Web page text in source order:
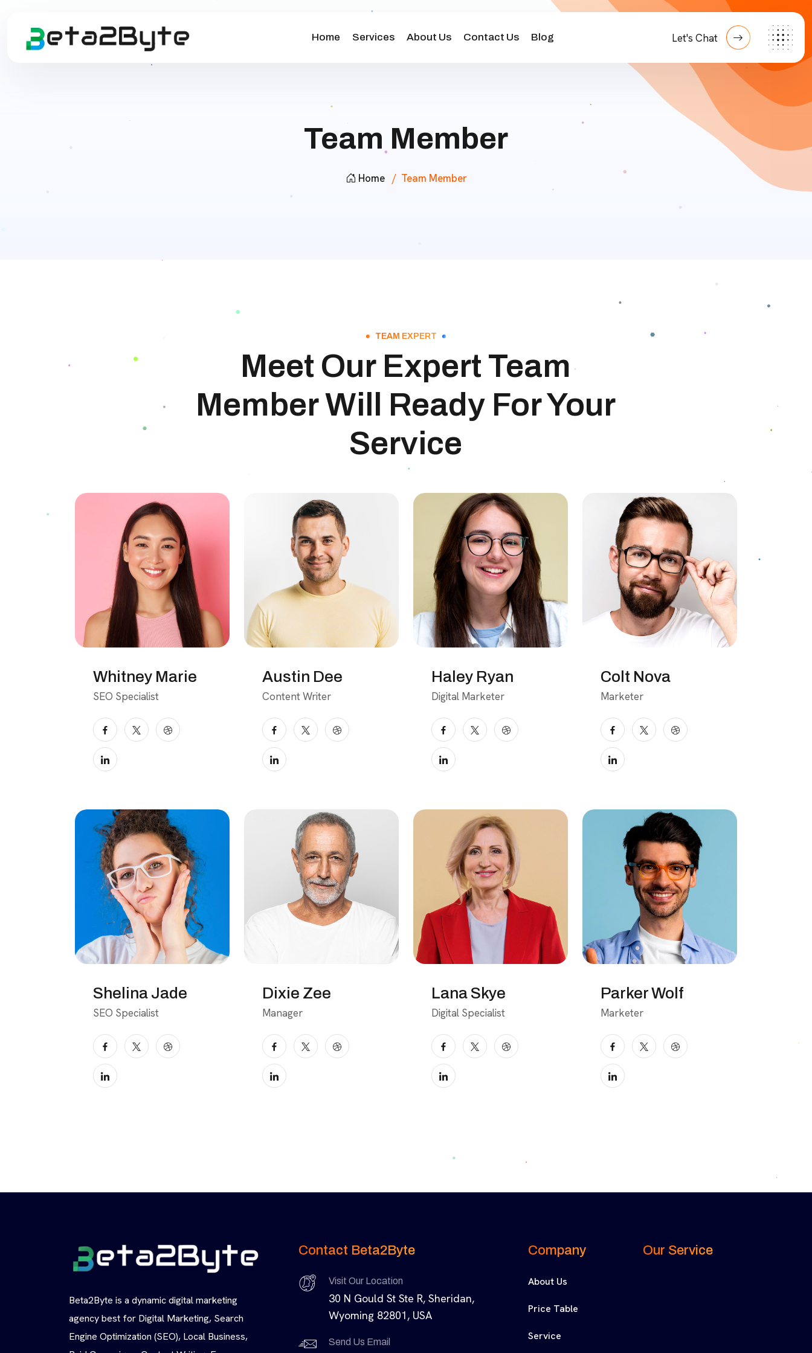
Home Services About Us Contact Us Blog Let's Chat
Team Member
Home Team Member
TEAM EXPERT
Meet Our Expert Team
Member Will Ready For Your
Service
Whitney Marie
SEO Specialist
Austin Dee
Content Writer
Haley Ryan
Digital Marketer
Colt Nova
Marketer
Shelina Jade
SEO Specialist
Dixie Zee
Manager
Lana Skye
Digital Specialist
Parker Wolf
Marketer
Beta2Byte is a dynamic digital marketing
agency best for Digital Marketing, Search
Engine Optimization (SEO), Local Business,
Contact Beta2Byte
Visit Our Location
30 N Gould St Ste R, Sheridan,
Wyoming 82801, USA
Send Us Email
Company
About Us
Price Table
Service
Our Service